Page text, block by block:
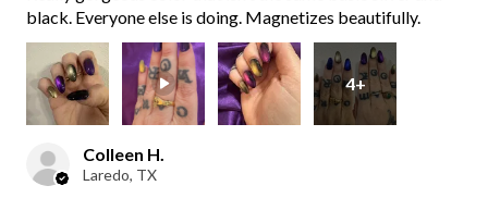
black. Everyone else is doing. Magnetizes beautifully.
4+
Colleen H.
Laredo, TX